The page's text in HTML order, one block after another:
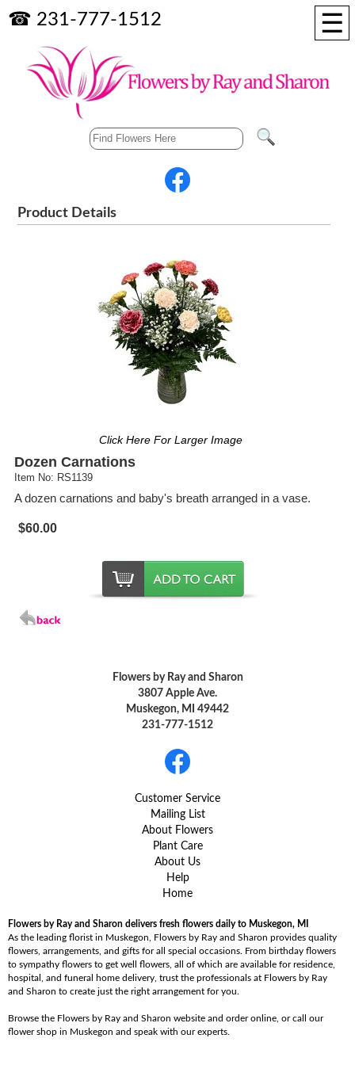
☰
☎ 231-777-1512
Product Details
Click Here For Larger Image
Dozen Carnations
Item No: RS1139
A dozen carnations and baby's breath arranged in a vase.
$60.00
Flowers by Ray and Sharon
3807 Apple Ave.
Muskegon, MI 49442
231-777-1512
Customer Service
Mailing List
About Flowers
Plant Care
About Us
Help
Home
Flowers by Ray and Sharon delivers fresh flowers daily to Muskegon, MI
As the leading florist in Muskegon, Flowers by Ray and Sharon provides quality
flowers, arrangements, and gifts for all special occasions. From birthday flowers
to sympathy flowers to get well flowers, all of which are available for residence,
hospital, and funeral home delivery, trust the professionals at Flowers by Ray
and Sharon to create just the right arrangement for you.
Browse the Flowers by Ray and Sharon website and order online, or call our
flower shop in Muskegon and speak with our experts.